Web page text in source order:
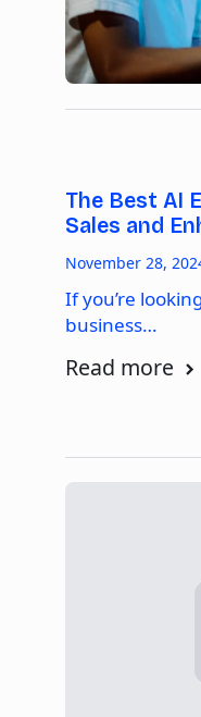
The Best AI
Sales and
November 28,
If you’re
business…
Read more